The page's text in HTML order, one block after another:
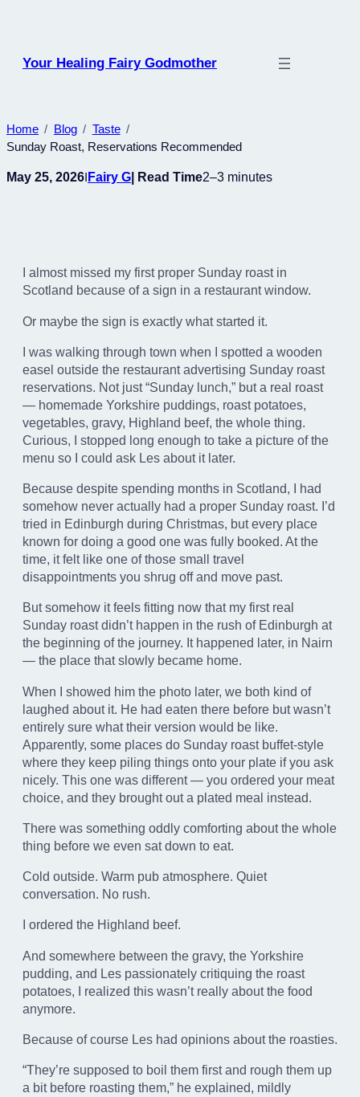
Your Healing Fairy Godmother
Home Blog
Taste
Sunday Roast, Reservations Recommended
May 25, 2026 Fairy G | Read Time2–3 minutes
I almost missed my first proper Sunday roast in
Scotland because of a sign in a restaurant window.
Or maybe the sign is exactly what started it.
I was walking through town when I spotted a wooden
easel outside the restaurant advertising Sunday roast
reservations. Not just “Sunday lunch,” but a real roast
— homemade Yorkshire puddings, roast potatoes,
vegetables, gravy, Highland beef, the whole thing.
Curious, I stopped long enough to take a picture of the
menu so I could ask Les about it later.
Because despite spending months in Scotland, I had
somehow never actually had a proper Sunday roast. I’d
tried in Edinburgh during Christmas, but every place
known for doing a good one was fully booked. At the
time, it felt like one of those small travel
disappointments you shrug off and move past.
But somehow it feels fitting now that my first real
Sunday roast didn’t happen in the rush of Edinburgh at
the beginning of the journey. It happened later, in Nairn
— the place that slowly became home.
When I showed him the photo later, we both kind of
laughed about it. He had eaten there before but wasn’t
entirely sure what their version would be like.
Apparently, some places do Sunday roast buffet-style
where they keep piling things onto your plate if you ask
nicely. This one was different — you ordered your meat
choice, and they brought out a plated meal instead.
There was something oddly comforting about the whole
thing before we even sat down to eat.
Cold outside. Warm pub atmosphere. Quiet
conversation. No rush.
I ordered the Highland beef.
And somewhere between the gravy, the Yorkshire
pudding, and Les passionately critiquing the roast
potatoes, I realized this wasn’t really about the food
anymore.
Because of course Les had opinions about the roasties.
“They’re supposed to boil them first and rough them up
a bit before roasting them,” he explained, mildly